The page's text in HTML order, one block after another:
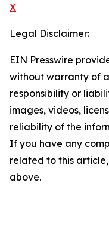
X
Legal Disclaimer:
EIN Presswire
without warranty of
responsibility or
images, videos,
reliability of the
If you have any
related to this
above.